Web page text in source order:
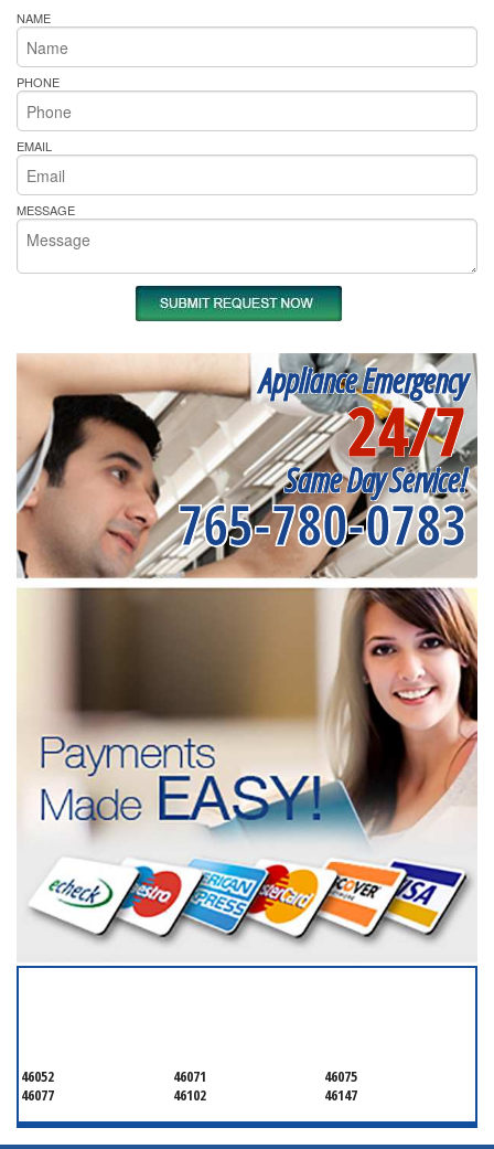
NAME
PHONE
EMAIL
MESSAGE
Appliance Emergency
24/7
Same Day Service!
765-780-0783
46052 46071
46075
46077
46102 46147